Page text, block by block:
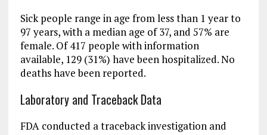
Sick people range in age from less than 1 year to
97 years, with a median age of 37, and 57% are
female. Of 417 people with information
available, 129 (31%) have been hospitalized. No
deaths have been reported.
Laboratory and Traceback Data
FDA conducted a traceback investigation and